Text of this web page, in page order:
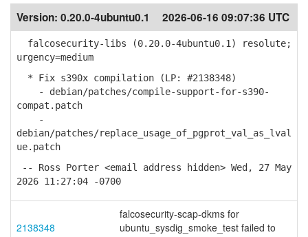
Version: 0.20.0-4ubuntu0.1 2026-06-16 09:07:36 UTC
falcosecurity-libs (0.20.0-4ubuntu0.1) resolute;
urgency=medium
* Fix s390x compilation (LP: #2138348)
- debian/patches/compile-support-for-s390-
compat.patch
-
debian/patches/replace_usage_of_pgprot_val_as_lval
ue.patch
-- Ross Porter <email address hidden> Wed, 27 May
2026 11:27:04 -0700
2138348
falcosecurity-scap-dkms for
ubuntu_sysdig_smoke_test failed to